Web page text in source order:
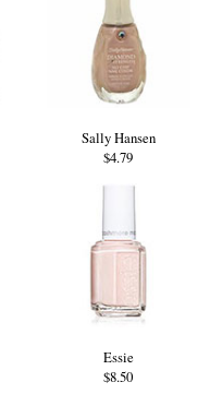
Sally Hansen
$4.79
Essie
$8.50